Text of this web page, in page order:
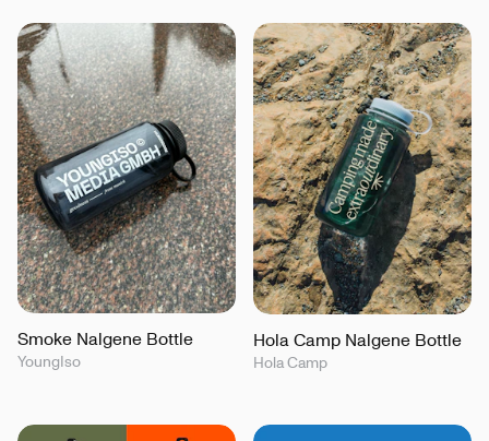
Smoke Nalgene Bottle
YoungIso
Hola Camp Nalgene Bottle
Hola Camp